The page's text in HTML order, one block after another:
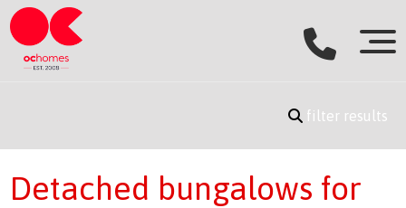
filter results
Detached bungalows for